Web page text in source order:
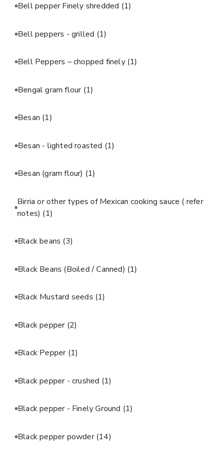
Bell pepper Finely shredded (1)
Bell peppers - grilled (1)
Bell Peppers – chopped finely (1)
Bengal gram flour (1)
Besan (1)
Besan - lighted roasted (1)
Besan (gram flour) (1)
Birria or other types of Mexican cooking sauce ( refer
notes) (1)
Black beans (3)
Black Beans (Boiled / Canned) (1)
Black Mustard seeds (1)
Black pepper (2)
Black Pepper (1)
Black pepper - crushed (1)
Black pepper - Finely Ground (1)
Black pepper powder(14)